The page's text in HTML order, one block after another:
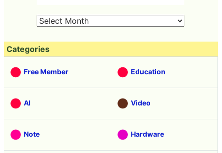
Categories
Free Member Education
AI Video
Note Hardware